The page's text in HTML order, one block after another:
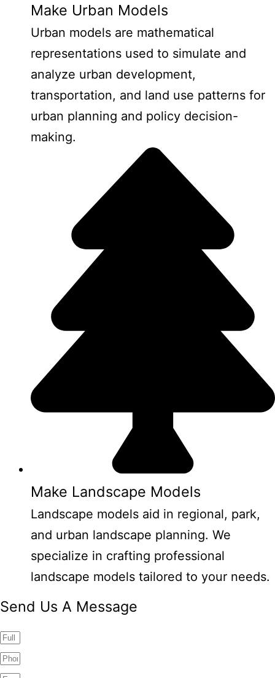
Make Urban Models
Urban models are mathematical
representations used to simulate and
analyze urban development,
transportation, and land use patterns for
urban planning and policy decision-
making.
Make Landscape Models
Landscape models aid in regional, park,
and urban landscape planning. We
specialize in crafting professional
landscape models tailored to your needs.
Send Us A Message